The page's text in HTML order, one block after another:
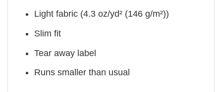
Light fabric (4.3 oz/yd² (146 g/m²))
Slim fit
Tear away label
Runs smaller than usual